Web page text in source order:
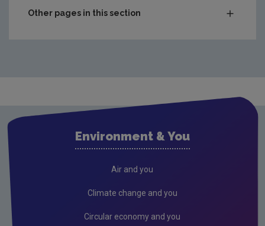
Other pages in this section
Transfer of Permit
EU ETS Reporting
Environment & You
Air and you
Climate change and you
Circular economy and you